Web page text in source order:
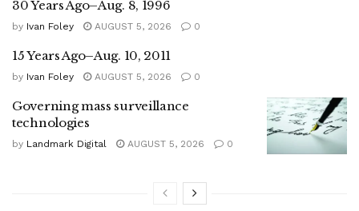
30 Years Ago–Aug. 8, 1996
by Ivan Foley AUGUST 5, 2026 0
15 Years Ago–Aug. 10, 2011
by Ivan Foley AUGUST 5, 2026 0
Governing mass surveillance
technologies
by Landmark Digital AUGUST 5, 2026 0